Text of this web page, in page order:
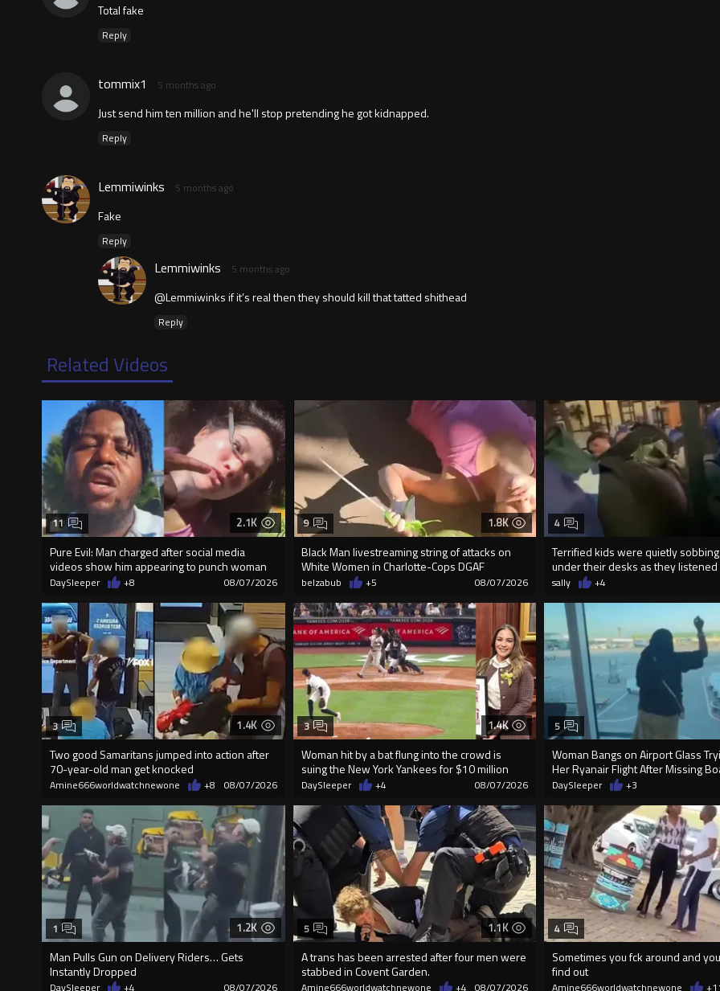
Total fake
Reply
tommix1 5 months ago
Just send him ten million and he'll stop pretending he got kidnapped.
Reply
Lemmiwinks 5 months ago
Fake
Reply
Lemmiwinks 5 months ago
@Lemmiwinks if it’s real then they should kill that tatted shithead
Reply
Related Videos
2.1K
Pure Evil: Man charged after social media
videos show him appearing to punch woman
11
DaySleeper +8 08/07/2026
1.8K
Black Man livestreaming string of attacks on
White Women in Charlotte-Cops DGAF
9
belzabub +5 08/07/2026
Terrified kids were quietly
under their desks as they listened
4
sally +4
1.4K
Two good Samaritans jumped into action after
70-year-old man get knocked
3
Amine666worldwatchnewone +8 08/07/2026
1.4K
Woman hit by a bat flung into the crowd is
suing the New York Yankees for $10 million
3
DaySleeper +4 08/07/2026
Woman Bangs on Airport Glass
Her Ryanair Flight After Missing
5
DaySleeper +3
1.2K
Man Pulls Gun on Delivery Riders… Gets
Instantly Dropped
1
DaySleeper +4 08/07/2026
1.1K
A trans has been arrested after four men were
stabbed in Covent Garden.
5
Amine666worldwatchnewone +4 08/07/2026
Sometimes you fck around and
find out
4
Amine666worldwatchnewone